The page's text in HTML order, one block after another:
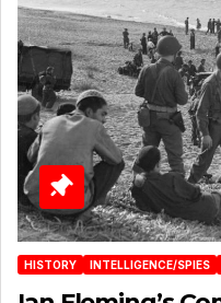
HISTORY INTELLIGENCE/SPIES